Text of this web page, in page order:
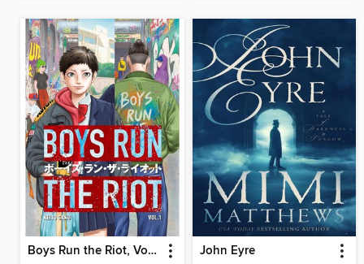
Boys Run the Riot, Volume 1 John Eyre